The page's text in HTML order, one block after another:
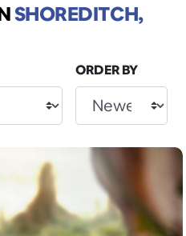
SHOREDITCH,
ORDER BY